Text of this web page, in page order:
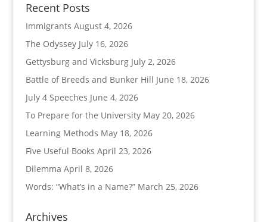
Recent Posts
Immigrants August 4, 2026
The Odyssey July 16, 2026
Gettysburg and Vicksburg July 2, 2026
Battle of Breeds and Bunker Hill June 18, 2026
July 4 Speeches June 4, 2026
To Prepare for the University May 20, 2026
Learning Methods May 18, 2026
Five Useful Books April 23, 2026
Dilemma April 8, 2026
Words: “What’s in a Name?” March 25, 2026
Archives